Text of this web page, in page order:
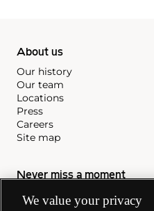
About us
Our history
Our team
Locations
Press
Careers
Site map
Never miss a moment
Subscribe to our newsletter
We value your privacy